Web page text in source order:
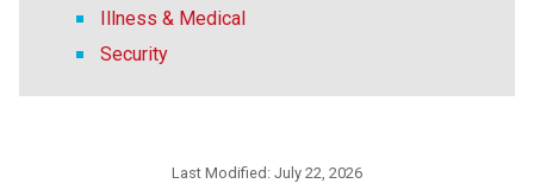
Illness & Medical
Security
Last Modified: July 22, 2026